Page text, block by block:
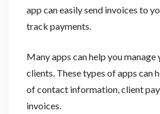
app can easily send invoices to
track payments.
Many apps can help you
clients. These types of apps can
of contact information, client
invoices.